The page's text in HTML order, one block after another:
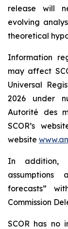
release will
evolving
theoretical
Information
may affect
Universal
2026 under
Autorité des
SCOR’s
website
In addition,
forecasts”
Commission
SCOR has no